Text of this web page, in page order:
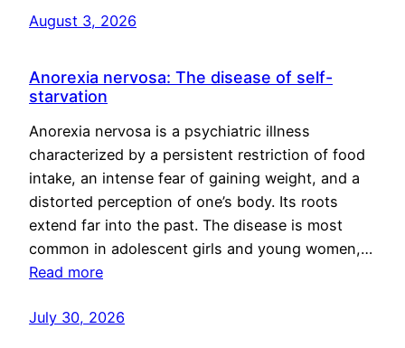
August 3, 2026
Anorexia nervosa: The disease of self-
starvation
Anorexia nervosa is a psychiatric illness
characterized by a persistent restriction of food
intake, an intense fear of gaining weight, and a
distorted perception of one’s body. Its roots
extend far into the past. The disease is most
common in adolescent girls and young women,…
Read more
July 30, 2026